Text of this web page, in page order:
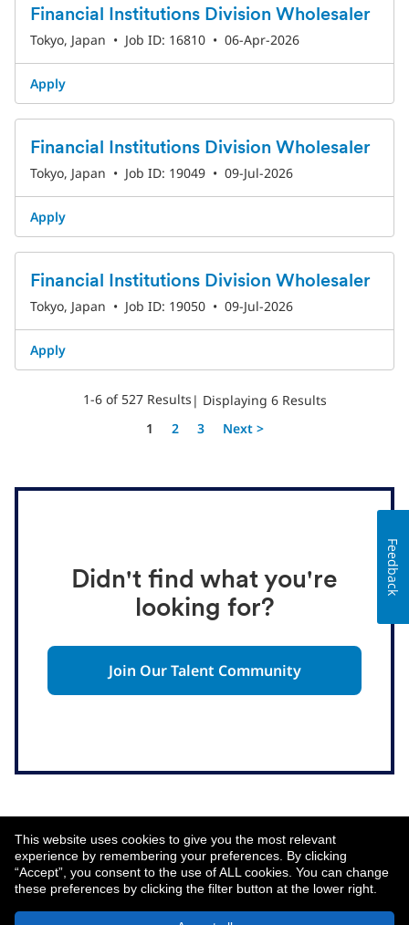
This website uses cookies to give you the most relevant
experience by remembering your preferences. By clicking
“Accept”, you consent to the use of ALL cookies. You can change
these preferences by clicking the filter button at the lower right.
Financial Institutions Division Wholesaler
Tokyo, Japan • Job ID: 16810 • 06-Apr-2026
Apply
Financial Institutions Division Wholesaler
Tokyo, Japan • Job ID: 19049 • 09-Jul-2026
Apply
Financial Institutions Division Wholesaler
Tokyo, Japan • Job ID: 19050 • 09-Jul-2026
Apply
1-6 of 527 Results | Displaying 6 Results
Page
1 2 3 Next >
Didn't find what you're
looking for?
Join Our Talent Community
About MetLife Privacy Notice
Feedback